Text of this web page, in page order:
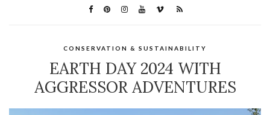
CONSERVATION & SUSTAINABILITY
EARTH DAY 2024 WITH
AGGRESSOR ADVENTURES